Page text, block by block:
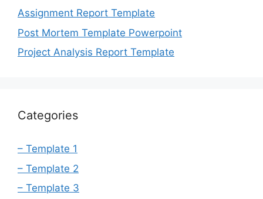
Assignment Report Template
Post Mortem Template Powerpoint
Project Analysis Report Template
Categories
– Template 1
– Template 2
– Template 3